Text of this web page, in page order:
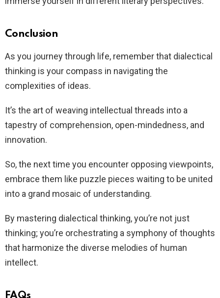
Conclusion
As you journey through life, remember that dialectical
thinking is your compass in navigating the
complexities of ideas.
It’s the art of weaving intellectual threads into a
tapestry of comprehension, open-mindedness, and
innovation.
So, the next time you encounter opposing viewpoints,
embrace them like puzzle pieces waiting to be united
into a grand mosaic of understanding.
By mastering dialectical thinking, you’re not just
thinking; you’re orchestrating a symphony of thoughts
that harmonize the diverse melodies of human
intellect.
FAQs